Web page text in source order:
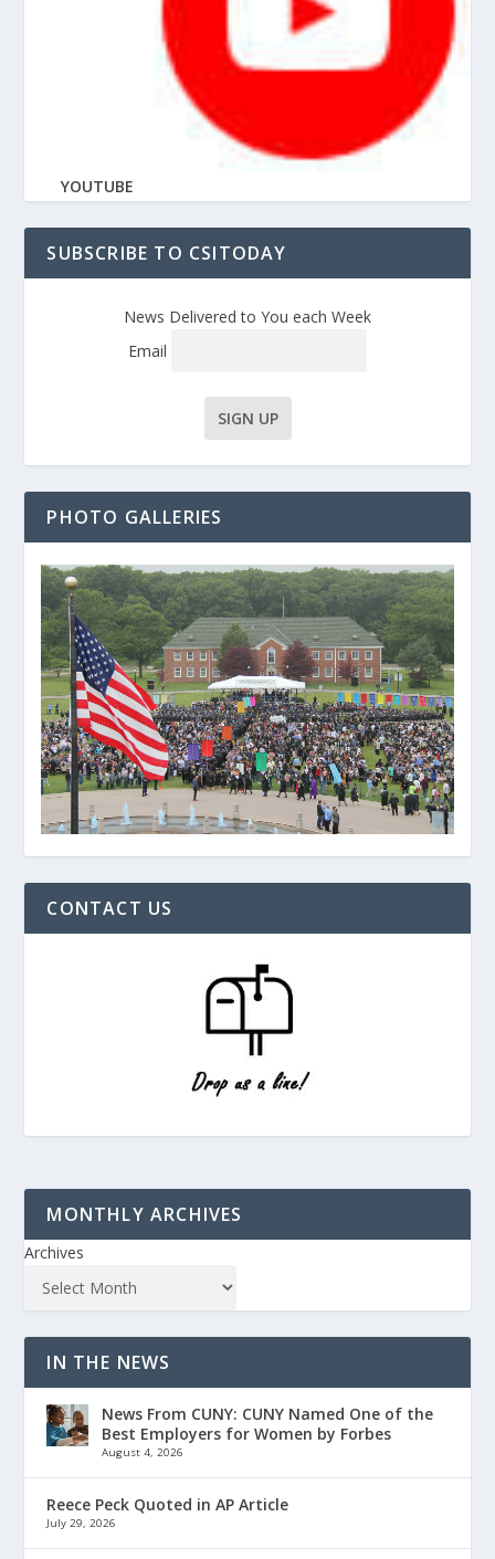
YOUTUBE
SUBSCRIBE TO CSITODAY
News Delivered to You each Week
Email
PHOTO GALLERIES
CONTACT US
MONTHLY ARCHIVES
Archives
IN THE NEWS
News From CUNY: CUNY Named One of the
Best Employers for Women by Forbes
August 4, 2026
Reece Peck Quoted in AP Article
July 29, 2026